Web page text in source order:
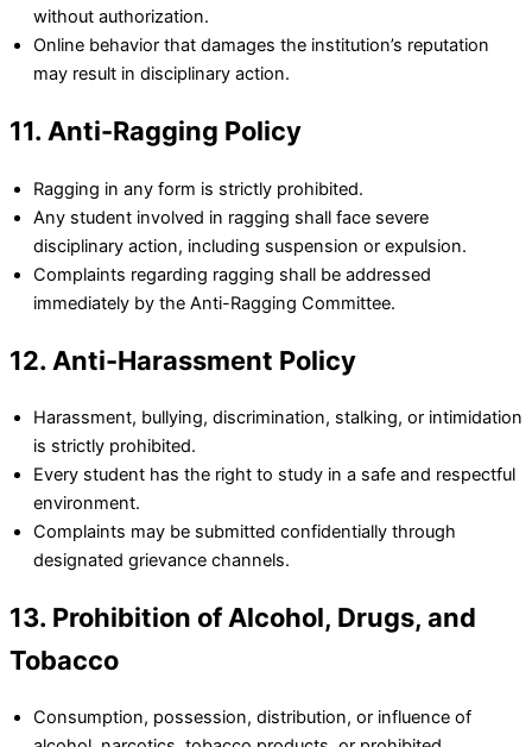
without authorization.
Online behavior that damages the institution’s reputation
may result in disciplinary action.
11. Anti-Ragging Policy
Ragging in any form is strictly prohibited.
Any student involved in ragging shall face severe
disciplinary action, including suspension or expulsion.
Complaints regarding ragging shall be addressed
immediately by the Anti-Ragging Committee.
12. Anti-Harassment Policy
Harassment, bullying, discrimination, stalking, or intimidation
is strictly prohibited.
Every student has the right to study in a safe and respectful
environment.
Complaints may be submitted confidentially through
designated grievance channels.
13. Prohibition of Alcohol, Drugs, and
Tobacco
Consumption, possession, distribution, or influence of